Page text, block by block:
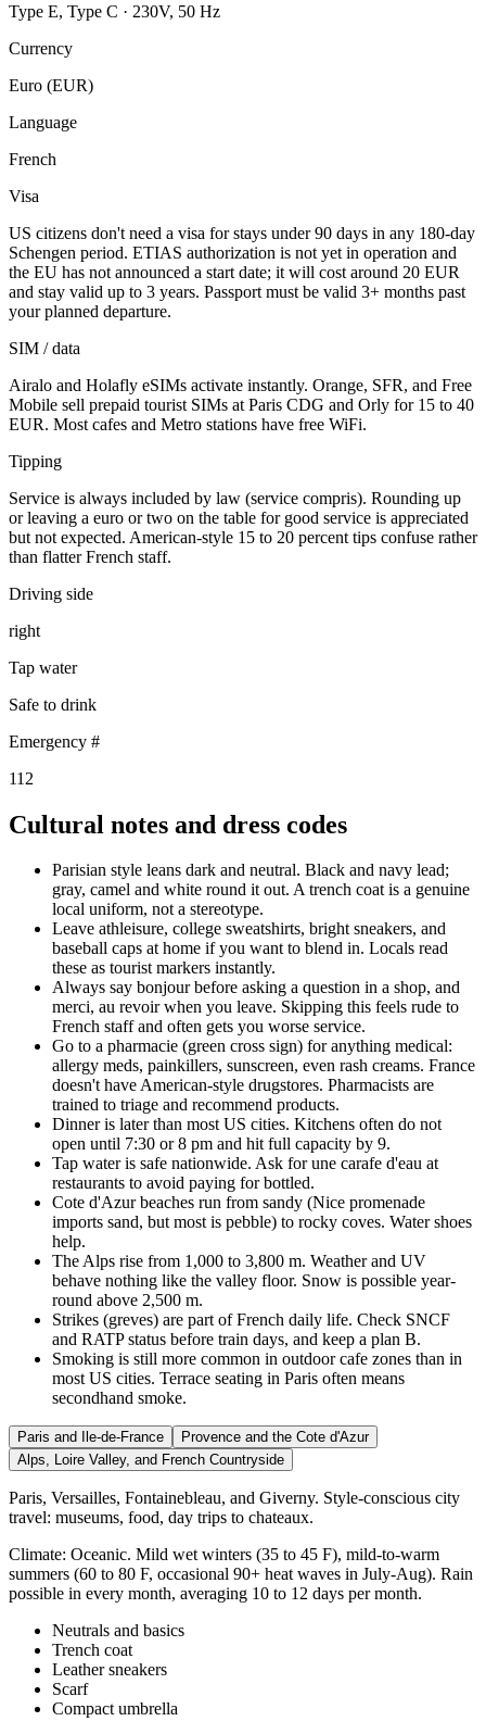
Type E, Type C · 230V, 50 Hz
Currency
Euro (EUR)
Language
French
Visa
US citizens don't need a visa for stays under 90 days in any 180-day
Schengen period. ETIAS authorization is not yet in operation and
the EU has not announced a start date; it will cost around 20 EUR
and stay valid up to 3 years. Passport must be valid 3+ months past
your planned departure.
SIM / data
Airalo and Holafly eSIMs activate instantly. Orange, SFR, and Free
Mobile sell prepaid tourist SIMs at Paris CDG and Orly for 15 to 40
EUR. Most cafes and Metro stations have free WiFi.
Tipping
Service is always included by law (service compris). Rounding up
or leaving a euro or two on the table for good service is appreciated
but not expected. American-style 15 to 20 percent tips confuse rather
than flatter French staff.
Driving side
right
Tap water
Safe to drink
Emergency #
112
Cultural notes and dress codes
Parisian style leans dark and neutral. Black and navy lead;
gray, camel and white round it out. A trench coat is a genuine
local uniform, not a stereotype.
Leave athleisure, college sweatshirts, bright sneakers, and
baseball caps at home if you want to blend in. Locals read
these as tourist markers instantly.
Always say bonjour before asking a question in a shop, and
merci, au revoir when you leave. Skipping this feels rude to
French staff and often gets you worse service.
Go to a pharmacie (green cross sign) for anything medical:
allergy meds, painkillers, sunscreen, even rash creams. France
doesn't have American-style drugstores. Pharmacists are
trained to triage and recommend products.
Dinner is later than most US cities. Kitchens often do not
open until 7:30 or 8 pm and hit full capacity by 9.
Tap water is safe nationwide. Ask for une carafe d'eau at
restaurants to avoid paying for bottled.
Cote d'Azur beaches run from sandy (Nice promenade
imports sand, but most is pebble) to rocky coves. Water shoes
help.
The Alps rise from 1,000 to 3,800 m. Weather and UV
behave nothing like the valley floor. Snow is possible year-
round above 2,500 m.
Strikes (greves) are part of French daily life. Check SNCF
and RATP status before train days, and keep a plan B.
Smoking is still more common in outdoor cafe zones than in
most US cities. Terrace seating in Paris often means
secondhand smoke.
Paris and Ile-de-France
Provence and the Cote d'Azur
Alps, Loire Valley, and French Countryside
Paris, Versailles, Fontainebleau, and Giverny. Style-conscious city
travel: museums, food, day trips to chateaux.
Climate: Oceanic. Mild wet winters (35 to 45 F), mild-to-warm
summers (60 to 80 F, occasional 90+ heat waves in July-Aug). Rain
possible in every month, averaging 10 to 12 days per month.
Neutrals and basics
Trench coat
Leather sneakers
Scarf
Compact umbrella